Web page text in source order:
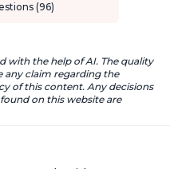
(96)
with the help of AI. The quality
any claim regarding the
of this content. Any decisions
on this website are